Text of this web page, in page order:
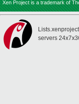
Xen Project is a trademark of
servers